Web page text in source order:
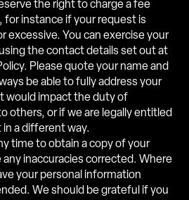
the right to charge a fee
for instance if your request is
excessive. You can exercise your
the contact details set out at
Please quote your name and
be able to fully address your
would impact the duty of
others, or if we are legally entitled
a different way.
time to obtain a copy of your
inaccuracies corrected. Where
your personal information
We should be grateful if you